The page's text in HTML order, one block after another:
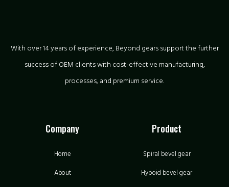
With over 14 years of experience, Beyond gears support the further
success of OEM clients with cost-effective manufacturing,
processes, and premium service.
Company
Home
About
Product
Spiral bevel gear
Hypoid bevel gear